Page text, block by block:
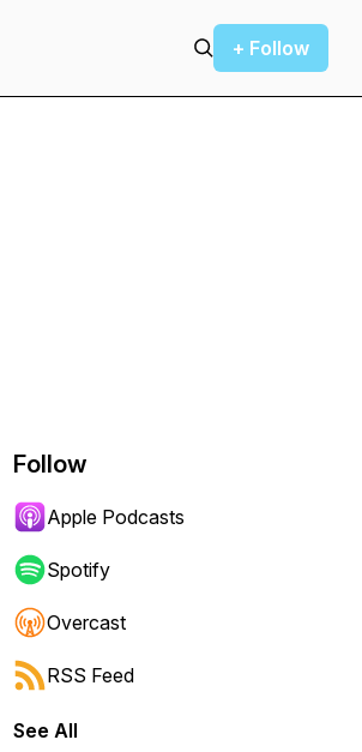
+ Follow
Follow
Apple Podcasts
Spotify
Overcast
RSS Feed
See All